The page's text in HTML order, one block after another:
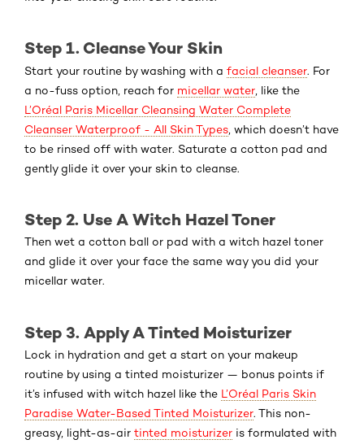
Step 1. Cleanse Your Skin
Start your routine by washing with a facial cleanser. For
a no-fuss option, reach for micellar water , like the
L’Oréal Paris Micellar Cleansing Water Complete
Cleanser Waterproof - All Skin Types , which doesn’t have
to be rinsed off with water. Saturate a cotton pad and
gently glide it over your skin to cleanse.
Step 2. Use A Witch Hazel Toner
Then wet a cotton ball or pad with a witch hazel toner
and glide it over your face the same way you did your
micellar water.
Step 3. Apply A Tinted Moisturizer
Lock in hydration and get a start on your makeup
routine by using a tinted moisturizer — bonus points if
it’s infused with witch hazel like the L’Oréal Paris Skin
Paradise Water-Based Tinted Moisturizer. This non-
greasy, light-as-air tinted moisturizer is formulated with